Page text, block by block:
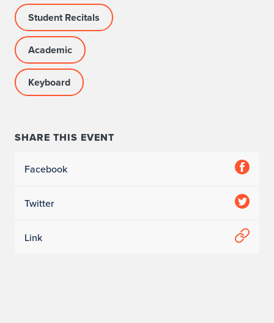
Student Recitals
Academic
Keyboard
SHARE THIS EVENT
Facebook
Twitter
Link